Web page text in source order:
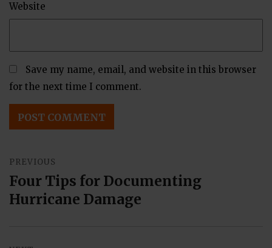
Website
Save my name, email, and website in this browser
for the next time I comment.
navigation
PREVIOUS
Previous
post:
Four Tips for Documenting
Hurricane Damage